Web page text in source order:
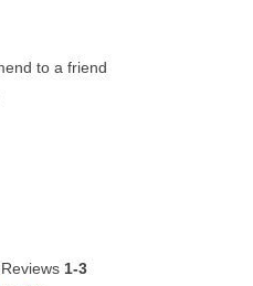
to a friend
1-3